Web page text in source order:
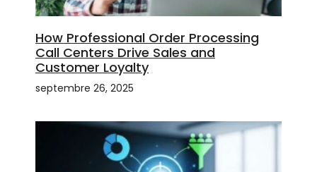
How Professional Order Processing
Call Centers Drive Sales and
Customer Loyalty
septembre 26, 2025